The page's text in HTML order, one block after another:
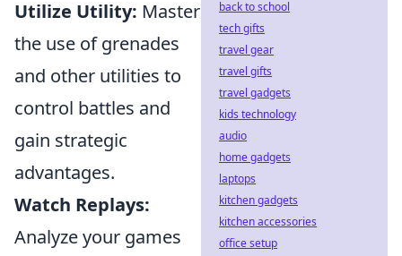
Utilize Utility: Master
the use of grenades
and other utilities to
control battles and
gain strategic
advantages.
Watch Replays:
Analyze your games
back to school
tech gifts
travel gear
travel gifts
travel gadgets
kids technology
audio
home gadgets
laptops
kitchen gadgets
kitchen accessories
office setup